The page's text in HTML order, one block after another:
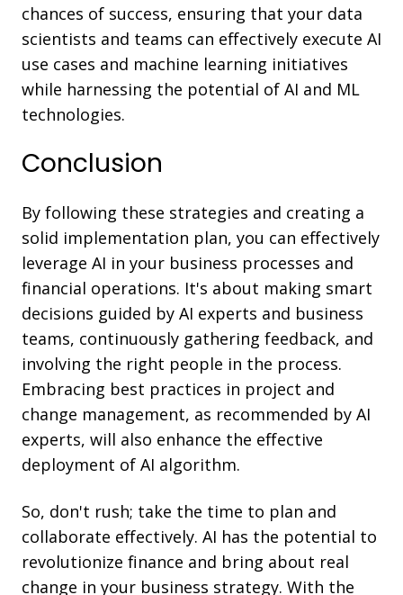
chances of success, ensuring that your data
scientists and teams can effectively execute AI
use cases and machine learning initiatives
while harnessing the potential of AI and ML
technologies.
Conclusion
By following these strategies and creating a
solid implementation plan, you can effectively
leverage AI in your business processes and
financial operations. It's about making smart
decisions guided by AI experts and business
teams, continuously gathering feedback, and
involving the right people in the process.
Embracing best practices in project and
change management, as recommended by AI
experts, will also enhance the effective
deployment of AI algorithm.
So, don't rush; take the time to plan and
collaborate effectively. AI has the potential to
revolutionize finance and bring about real
change in your business strategy. With the